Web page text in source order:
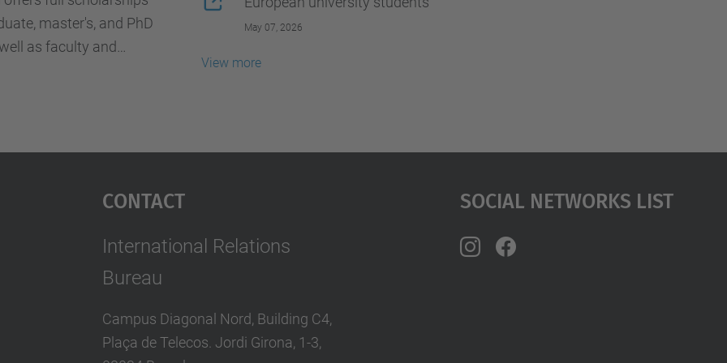
master's, and PhD
as faculty and
wishing to undertake a
May 07, 2026
View more
Contact
International Relations
Bureau
Campus Diagonal Nord, Building C4,
Plaça de Telecos. Jordi Girona, 1-3,
Social Networks List